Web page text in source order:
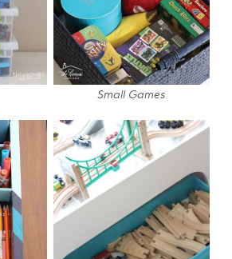
Small Games